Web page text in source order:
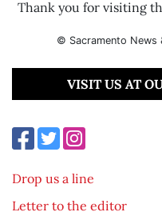
Thank you for visiting
© Sacramento News
VISIT US AT
Drop us a line
Letter to the editor